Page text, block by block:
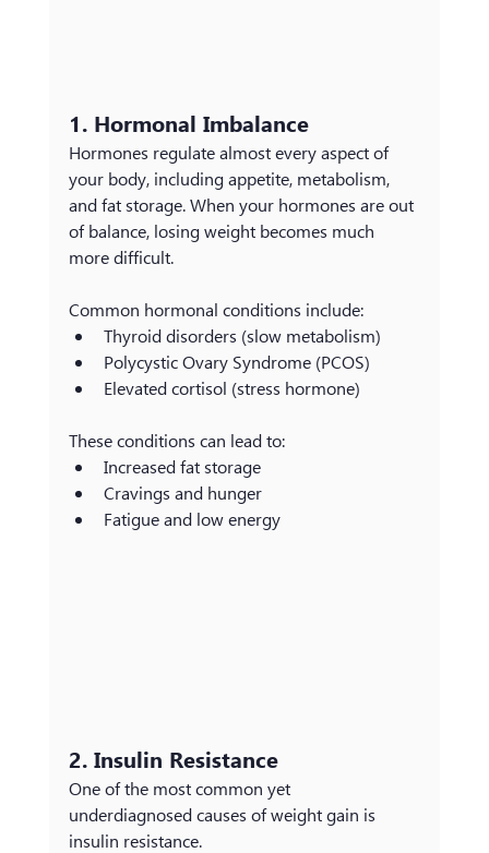
1. Hormonal Imbalance
Hormones regulate almost every aspect of
your body, including appetite, metabolism,
and fat storage. When your hormones are out
of balance, losing weight becomes much
more difficult.
Common hormonal conditions include:
Thyroid disorders (slow metabolism)
Polycystic Ovary Syndrome (PCOS)
Elevated cortisol (stress hormone)
These conditions can lead to:
Increased fat storage
Cravings and hunger
Fatigue and low energy
2. Insulin Resistance
One of the most common yet
underdiagnosed causes of weight gain is
insulin resistance.